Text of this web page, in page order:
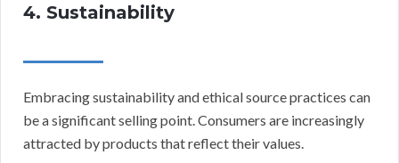
4. Sustainability
Embracing sustainability and ethical source practices can
be a significant selling point. Consumers are increasingly
attracted by products that reflect their values.